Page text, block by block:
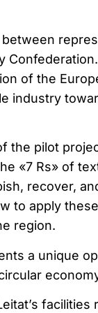
of the
industry
the pilot
«7 Rs» of
recover,
to apply
region.
a unique